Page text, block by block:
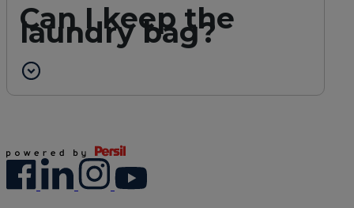
Can I keep the
laundry bag?